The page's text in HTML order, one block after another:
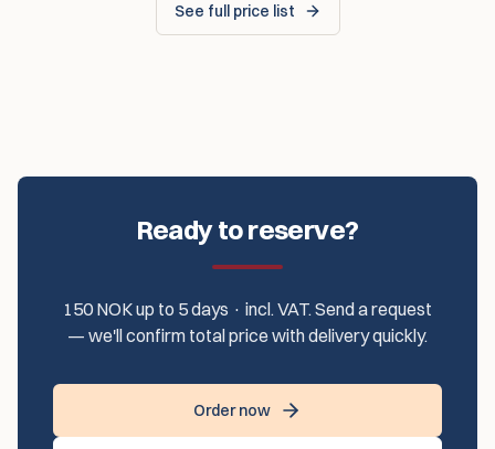
See full price list
Ready to reserve?
150 NOK up to 5 days · incl. VAT. Send a request
— we'll confirm total price with delivery quickly.
Order now